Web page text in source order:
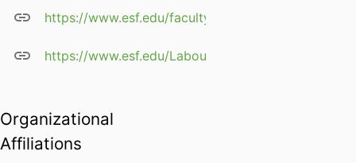
https://www.esf.edu/faculty/weir/
https://www.esf.edu/Laboulbeniales/
Organizational
Affiliations